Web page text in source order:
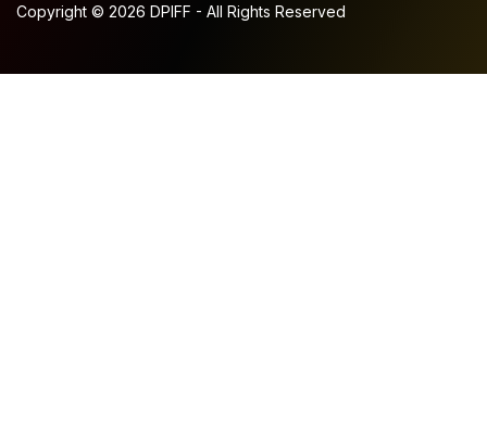
Copyright © 2026 DPIFF - All Rights Reserved